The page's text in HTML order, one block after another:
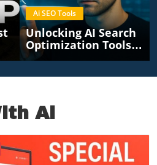
Ai SEO Tools
Unlocking AI Search
Optimization Tools
For Content Creators
Ai